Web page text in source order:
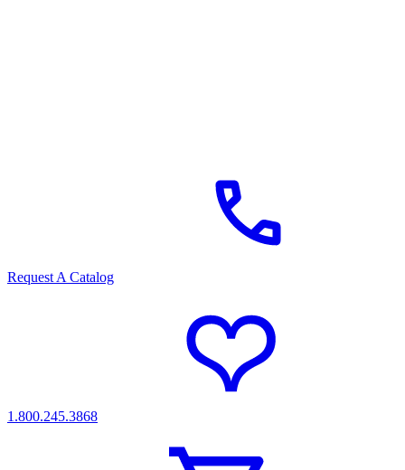
Request A Catalog
1.800.245.3868